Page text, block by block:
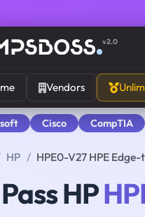
v2.0
Vendors
Cisco CompTIA
HP HPE0-V27 HPE
Pass HP